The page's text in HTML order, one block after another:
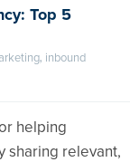
Top 5
, inbound
helping
sharing relevant,